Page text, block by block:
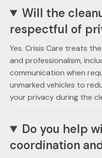
Will the
respectful of
Yes. Crisis Care treats
and professionalism,
communication when
unmarked vehicles to
your privacy during the
Do you help
coordination